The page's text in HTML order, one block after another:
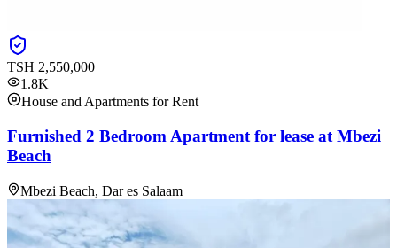
TSH 2,550,000
1.8K
House and Apartments for Rent
Furnished 2 Bedroom Apartment for lease at Mbezi
Beach
Mbezi Beach, Dar es Salaam